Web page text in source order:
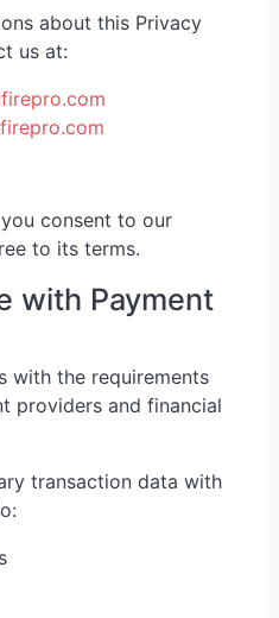
about this Privacy
us at:
consent to our
to its terms.
with Payment
with the requirements
providers and financial
transaction data with